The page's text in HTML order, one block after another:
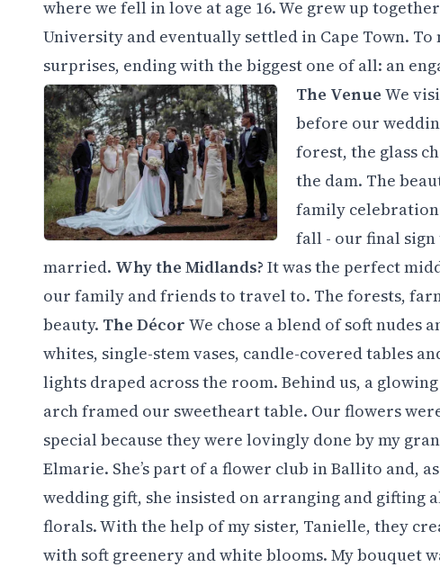
where we fell in love at age 16. We grew up
University and eventually settled in Cape Town.
surprises, ending with the biggest one of all: an
The Venue We
before our
forest, the glass
the dam. The
family
fall - our final sign
married. Why the Midlands? It was the perfect
our family and friends to travel to. The forests,
beauty. ​The Décor We chose a blend of soft nudes
whites, single-stem vases, candle-covered tables
lights draped across the room. Behind us, a
arch framed our sweetheart table. Our flowers
special because they were lovingly done by my
Elmarie. She’s part of a flower club in Ballito and,
wedding gift, she insisted on arranging and gifting
florals. With the help of my sister, Tanielle, they
with soft greenery and white blooms. My bouquet